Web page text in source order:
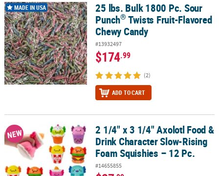
25 lbs. Bulk 1800 Pc. Sour Punch®Twists Fruit-Flavored Chewy
MADE IN USA
25 lbs. Bulk 1800 Pc. Sour
Punch® Twists Fruit-Flavored
Chewy Candy
#13932497
$174.99
(2)
ADD TO CART
2 1/4" x 3 1/4" Axolotl Food & Drink Character Slow-Rising Foam
NEW
2 1/4" x 3 1/4" Axolotl Food &
Drink Character Slow-Rising
Foam Squishies – 12 Pc.
#14655855